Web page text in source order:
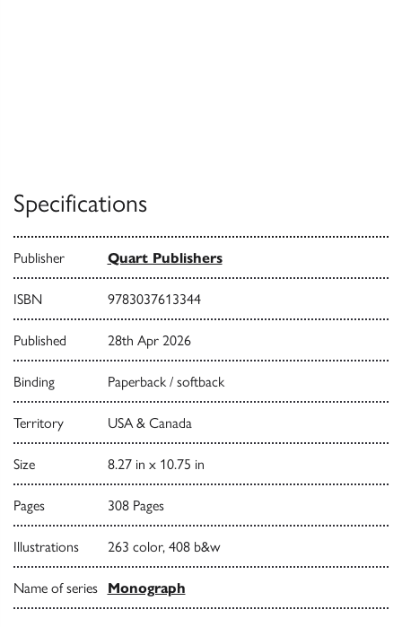
Specifications
Publisher Quart Publishers
ISBN 9783037613344
Published 28th Apr 2026
Binding Paperback / softback
Territory USA & Canada
Size 8.27 in x 10.75 in
Pages 308 Pages
Illustrations 263 color, 408 b&w
Name of series Monograph